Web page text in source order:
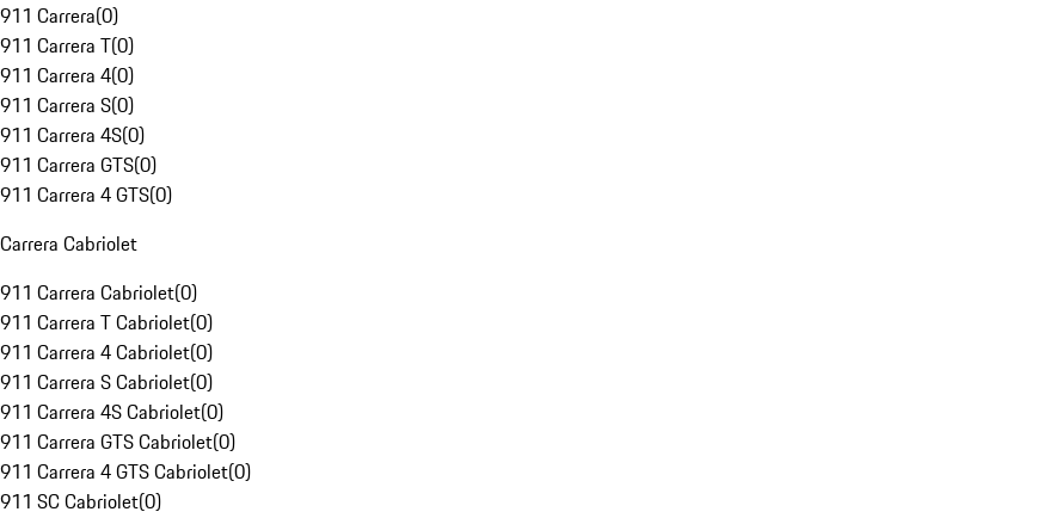
911 Carrera(0)
911 Carrera T(0)
911 Carrera 4(0)
911 Carrera S(0)
911 Carrera 4S(0)
911 Carrera GTS(0)
911 Carrera 4 GTS(0)
Carrera Cabriolet
911 Carrera Cabriolet(0)
911 Carrera T Cabriolet(0)
911 Carrera 4 Cabriolet(0)
911 Carrera S Cabriolet(0)
911 Carrera 4S Cabriolet(0)
911 Carrera GTS Cabriolet(0)
911 Carrera 4 GTS Cabriolet(0)
911 SC Cabriolet(0)